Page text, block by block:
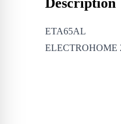
Description
ETA65AL
ELECTROHOME